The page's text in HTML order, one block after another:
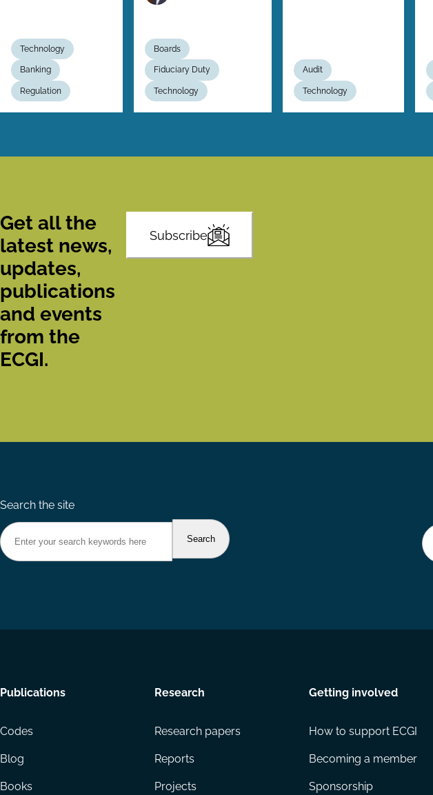
Technology
Banking
Regulation
Boards
Fiduciary Duty
Technology
Audit
Technology
Get all the
latest news,
updates,
publications
and events
from the
ECGI.
Subscribe
Search the site
Footer
Publications
Codes
Blog
Books
Research
Research papers
Reports
Projects
Getting involved
How to support ECGI
Becoming a member
Sponsorship